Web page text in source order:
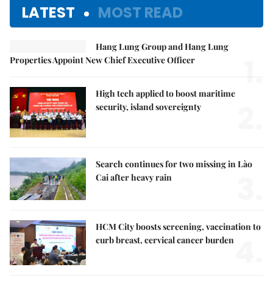
LATEST MOST READ
Hang Lung Group and Hang Lung
Properties Appoint New Chief Executive Officer
1.
High tech applied to boost maritime
security, island sovereignty
Search continues for two missing in Lào
Cai after heavy rain
HCM City boosts screening, vaccination to
curb breast, cervical cancer burden